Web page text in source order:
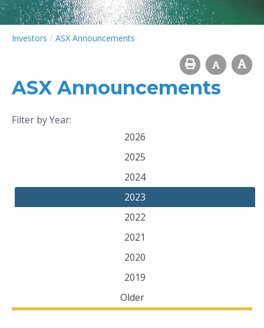
Investors / ASX Announcements
ASX Announcements
Filter by Year:
2026
2025
2024
2023
2022
2021
2020
2019
Older